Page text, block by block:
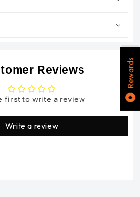
Reviews
first to write a review
Write a review
Rewards